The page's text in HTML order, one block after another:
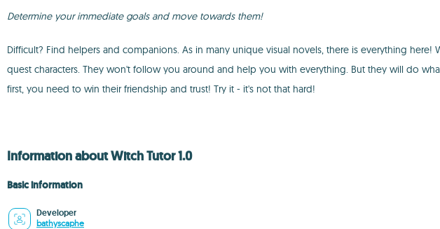
Determine your immediate goals and move towards them!
Difficult? Find helpers and companions. As in many unique visual novels, there is everything
quest characters. They won't follow you around and help you with everything. But they will do
first, you need to win their friendship and trust! Try it - it's not that hard!
Information about Witch Tutor 1.0
Basic information
Developer
bathyscaphe